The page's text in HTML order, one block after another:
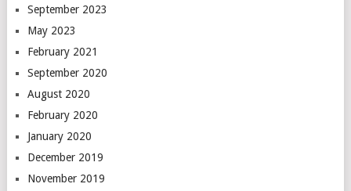
September 2023
May 2023
February 2021
September 2020
August 2020
February 2020
January 2020
December 2019
November 2019